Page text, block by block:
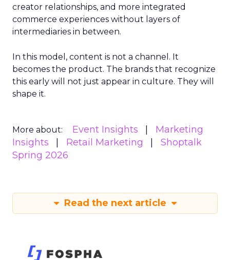
creator relationships, and more integrated
commerce experiences without layers of
intermediaries in between.
In this model, content is not a channel. It
becomes the product. The brands that recognize
this early will not just appear in culture. They will
shape it.
More about: Event Insights
Marketing
Insights
Retail Marketing
Shoptalk
Spring 2026
Read the next article